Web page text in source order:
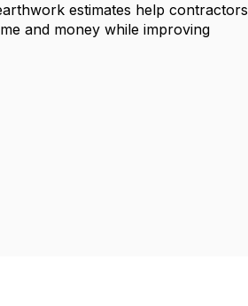
estimates help contractors
and money while improving